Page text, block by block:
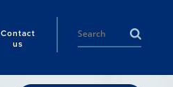
Contact
us